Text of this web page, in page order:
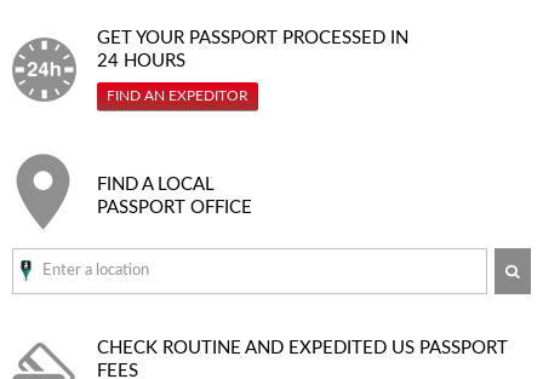
GET YOUR PASSPORT PROCESSED IN
24 HOURS
FIND AN EXPEDITOR
FIND A LOCAL
PASSPORT OFFICE
CHECK ROUTINE AND EXPEDITED US PASSPORT
FEES